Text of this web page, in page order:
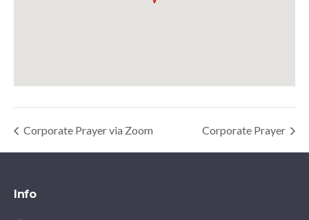
Corporate Prayer via Zoom Corporate Prayer
Info